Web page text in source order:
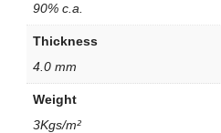
90% c.a.
Thickness
4.0 mm
Weight
3Kgs/m²